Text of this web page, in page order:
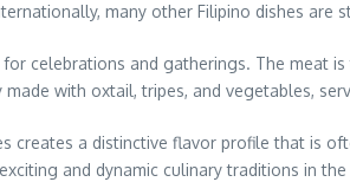
many other Filipino dishes are
celebrations and gatherings. The meat
with oxtail, tripes, and vegetables,
creates a distinctive flavor profile that is
and dynamic culinary traditions in